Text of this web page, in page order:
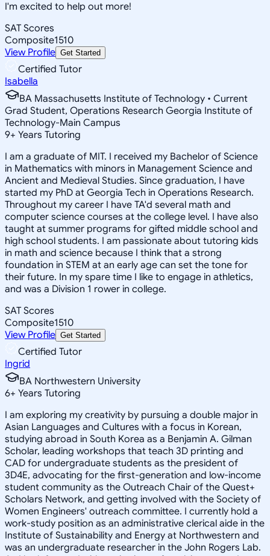
I'm excited to help out more!
SAT Scores
Composite1510
View Profile Get Started
Certified Tutor
Isabella
BA Massachusetts Institute of Technology • Current
Grad Student, Operations Research Georgia Institute of
Technology-Main Campus
9+ Years Tutoring
I am a graduate of MIT. I received my Bachelor of Science
in Mathematics with minors in Management Science and
Ancient and Medieval Studies. Since graduation, I have
started my PhD at Georgia Tech in Operations Research.
Throughout my career I have TA'd several math and
computer science courses at the college level. I have also
taught at summer programs for gifted middle school and
high school students. I am passionate about tutoring kids
in math and science because I think that a strong
foundation in STEM at an early age can set the tone for
their future. In my spare time I like to engage in athletics,
and was a Division 1 rower in college.
SAT Scores
Composite1510
View Profile Get Started
Certified Tutor
Ingrid
BA Northwestern University
6+ Years Tutoring
I am exploring my creativity by pursuing a double major in
Asian Languages and Cultures with a focus in Korean,
studying abroad in South Korea as a Benjamin A. Gilman
Scholar, leading workshops that teach 3D printing and
CAD for undergraduate students as the president of
3D4E, advocating for the first-generation and low-income
student community as the Outreach Chair of the Quest+
Scholars Network, and getting involved with the Society of
Women Engineers' outreach committee. I currently hold a
work-study position as an administrative clerical aide in the
Institute of Sustainability and Energy at Northwestern and
was an undergraduate researcher in the John Rogers Lab.